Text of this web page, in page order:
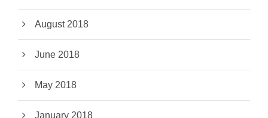
August 2018
June 2018
May 2018
January 2018